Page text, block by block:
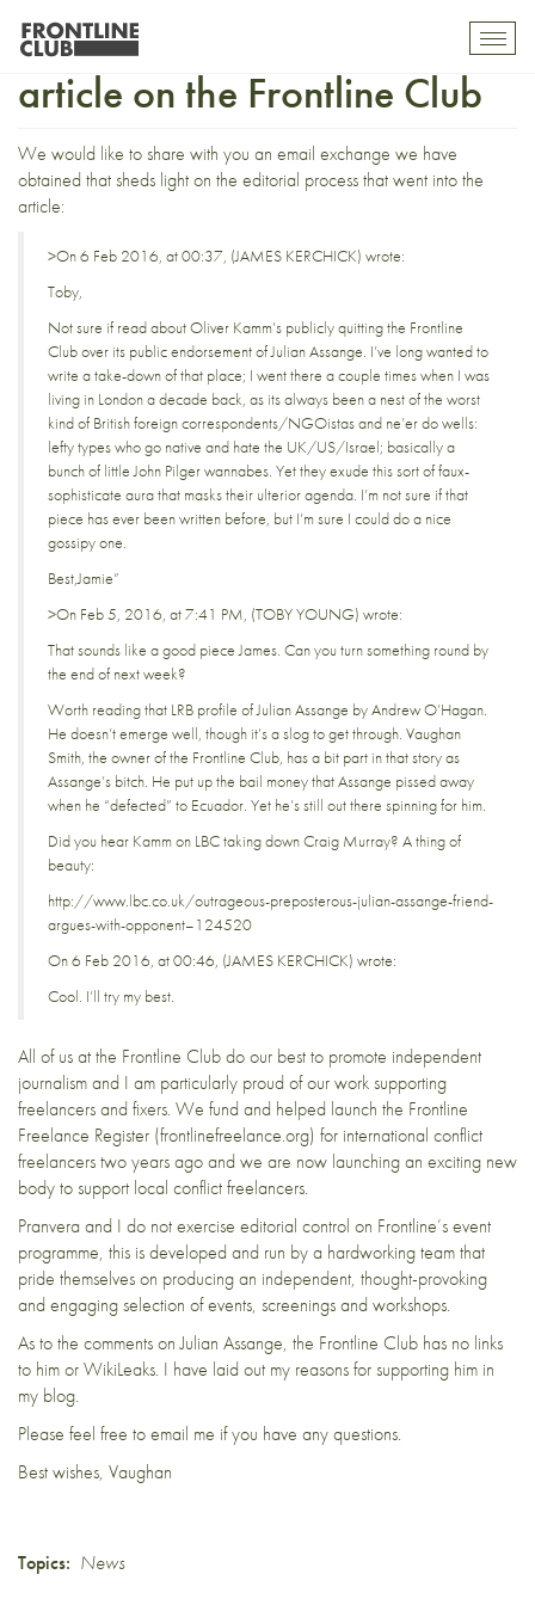
Regarding the Spectator’s
article on the Frontline Club
We would like to share with you an email exchange we have
obtained that sheds light on the editorial process that went into the
article:
>On 6 Feb 2016, at 00:37, (JAMES KERCHICK) wrote:
Toby,
Not sure if read about Oliver Kamm’s publicly quitting the Frontline
Club over its public endorsement of Julian Assange. I’ve long wanted to
write a take-down of that place; I went there a couple times when I was
living in London a decade back, as its always been a nest of the worst
kind of British foreign correspondents/NGOistas and ne’er do wells:
lefty types who go native and hate the UK/US/Israel; basically a
bunch of little John Pilger wannabes. Yet they exude this sort of faux-
sophisticate aura that masks their ulterior agenda. I’m not sure if that
piece has ever been written before, but I’m sure I could do a nice
gossipy one.
Best,Jamie”
>On Feb 5, 2016, at 7:41 PM, (TOBY YOUNG) wrote:
That sounds like a good piece James. Can you turn something round by
the end of next week?
Worth reading that LRB profile of Julian Assange by Andrew O’Hagan.
He doesn’t emerge well, though it’s a slog to get through. Vaughan
Smith, the owner of the Frontline Club, has a bit part in that story as
Assange’s bitch. He put up the bail money that Assange pissed away
when he “defected” to Ecuador. Yet he’s still out there spinning for him.
Did you hear Kamm on LBC taking down Craig Murray? A thing of
beauty:
http://www.lbc.co.uk/outrageous-preposterous-julian-assange-friend-
argues-with-opponent–124520
On 6 Feb 2016, at 00:46, (JAMES KERCHICK) wrote:
Cool. I’ll try my best.
All of us at the Frontline Club do our best to promote independent
journalism and I am particularly proud of our work supporting
freelancers and fixers. We fund and helped launch the Frontline
Freelance Register (frontlinefreelance.org) for international conflict
freelancers two years ago and we are now launching an exciting new
body to support local conflict freelancers.
Pranvera and I do not exercise editorial control on Frontline’s event
programme, this is developed and run by a hardworking team that
pride themselves on producing an independent, thought-provoking
and engaging selection of events, screenings and workshops.
As to the comments on Julian Assange, the Frontline Club has no links
to him or WikiLeaks. I have laid out my reasons for supporting him in
my blog.
Please feel free to email me if you have any questions.
Best wishes, Vaughan
Topics: News